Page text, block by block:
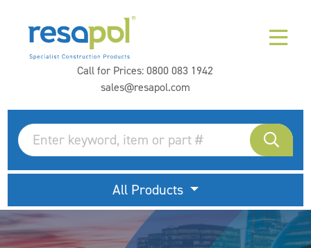
Call for Prices:0800 083 1942
sales@resapol.com
All Products